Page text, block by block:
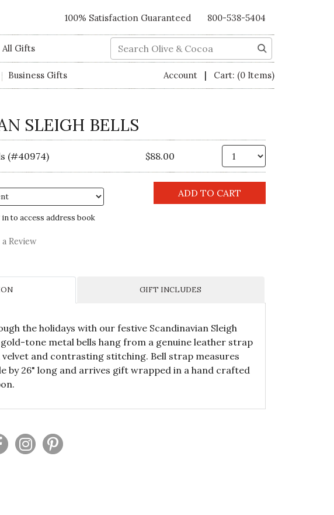
100% Satisfaction Guaranteed 800-538-5404
All Gifts Search
Business Gifts Account | Cart: (0 Items)
SLEIGH BELLS
(#40974) $88.00
to access address book
yet
Review
GIFT INCLUDES
the holidays with our festive Scandinavian Sleigh
tone metal bells hang from a genuine leather strap
and contrasting stitching. Bell strap measures
by 26" long and arrives gift wrapped in a hand crafted